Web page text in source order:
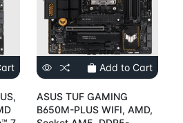
Add to Cart
ASUS TUF GAMING
B650M-PLUS WIFI, AMD,